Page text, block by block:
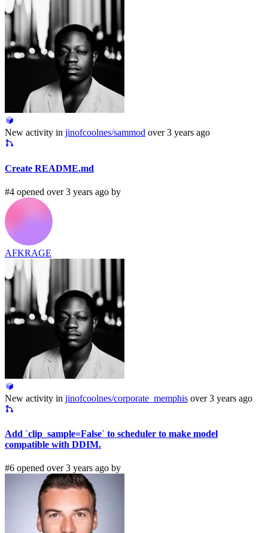
New activity in jinofcoolnes/sammod over 3 years ago
Create README.md
#4 opened over 3 years ago by
AFKRAGE
New activity in jinofcoolnes/corporate_memphis over 3 years ago
Add `clip_sample=False` to scheduler to make model
compatible with DDIM.
#6 opened over 3 years ago by